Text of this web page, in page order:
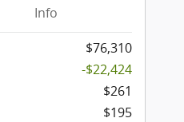
Info
$76,310
-$22,424
$261
$195